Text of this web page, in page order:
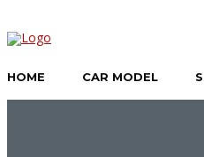
HOME CAR MODEL